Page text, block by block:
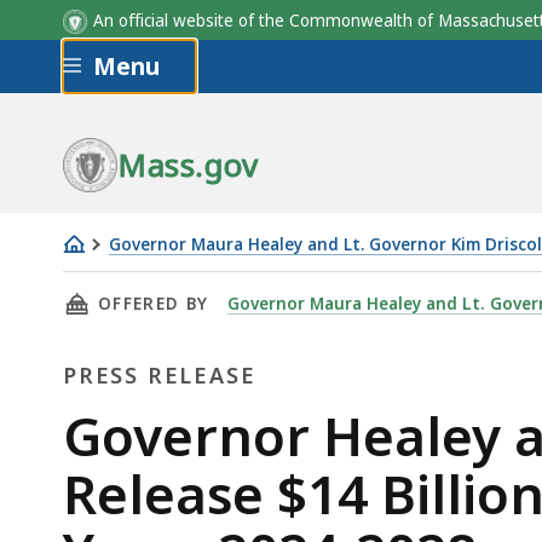
An official website of the Commonwealth of
Skip to main content
Menu
Mass.gov
Governor Maura Healey and Lt. Governor Kim
Governor
Healey
Lieutenant
Driscoll
Release
$14
THIS PAGE, GOVERNOR HEALEY AND
OFFERED BY Governor Maura Healey and Lt.
PRESS RELEASE
Press
Release
Governor Healey
Release $14